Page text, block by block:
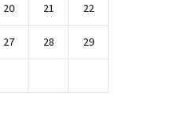
20 21 22
27 28 29